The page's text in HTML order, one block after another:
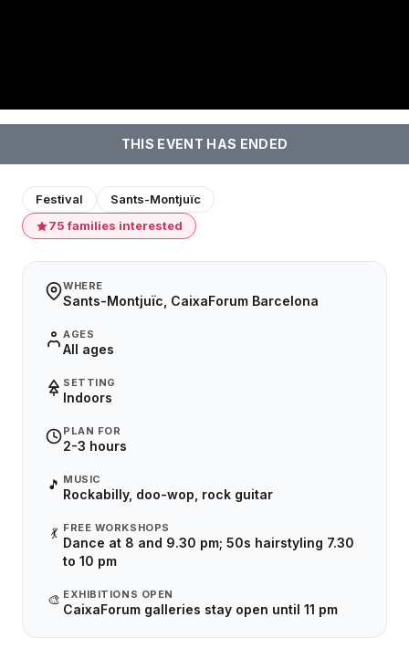
THIS EVENT HAS ENDED
Festival
Sants-Montjuïc
75 families interested
WHERE
Sants-Montjuïc, CaixaForum Barcelona
AGES
All ages
SETTING
Indoors
PLAN FOR
2-3 hours
🎵 MUSIC
Rockabilly, doo-wop, rock guitar
💃 FREE WORKSHOPS
Dance at 8 and 9.30 pm; 50s hairstyling 7.30
to 10 pm
🎨 EXHIBITIONS OPEN
CaixaForum galleries stay open until 11 pm